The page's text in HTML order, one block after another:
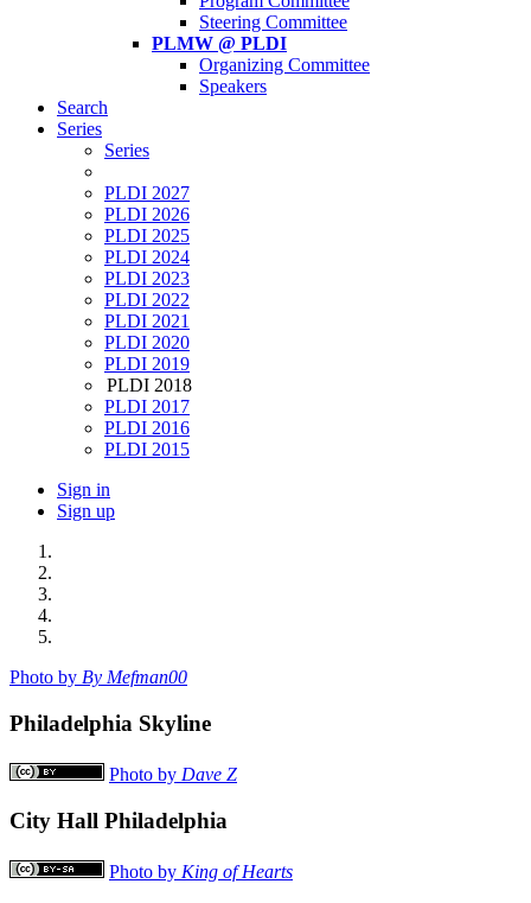
Steering Committee
PLMW @ PLDI
Organizing Committee
Speakers
Search
Series
Series
PLDI 2027
PLDI 2026
PLDI 2025
PLDI 2024
PLDI 2023
PLDI 2022
PLDI 2021
PLDI 2020
PLDI 2019
PLDI 2018
PLDI 2017
PLDI 2016
PLDI 2015
Sign in
Sign up
Photo by By Mefman00
Philadelphia Skyline
Photo by Dave Z
City Hall Philadelphia
Photo by King of Hearts